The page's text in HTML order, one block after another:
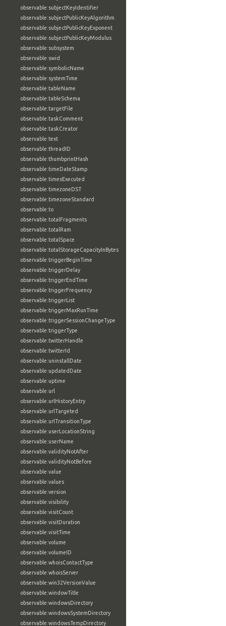
observable:subjectKeyIdentifier
observable:subjectPublicKeyAlgorithm
observable:subjectPublicKeyExponent
observable:subjectPublicKeyModulus
observable:subsystem
observable:swid
observable:symbolicName
observable:systemTime
observable:tableName
observable:tableSchema
observable:targetFile
observable:taskComment
observable:taskCreator
observable:text
observable:threadID
observable:thumbprintHash
observable:timeDateStamp
observable:timesExecuted
observable:timezoneDST
observable:timezoneStandard
observable:to
observable:totalFragments
observable:totalRam
observable:totalSpace
observable:totalStorageCapacityInBytes
observable:triggerBeginTime
observable:triggerDelay
observable:triggerEndTime
observable:triggerFrequency
observable:triggerList
observable:triggerMaxRunTime
observable:triggerSessionChangeType
observable:triggerType
observable:twitterHandle
observable:twitterId
observable:uninstallDate
observable:updatedDate
observable:uptime
observable:url
observable:urlHistoryEntry
observable:urlTargeted
observable:urlTransitionType
observable:userLocationString
observable:userName
observable:validityNotAfter
observable:validityNotBefore
observable:value
observable:values
observable:version
observable:visibility
observable:visitCount
observable:visitDuration
observable:visitTime
observable:volume
observable:volumeID
observable:whoisContactType
observable:whoisServer
observable:win32VersionValue
observable:windowTitle
observable:windowsDirectory
observable:windowsSystemDirectory
observable:windowsTempDirectory